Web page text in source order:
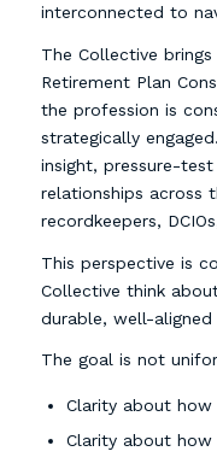
interconnected to
The Collective
Retirement Plan
the profession is
strategically
insight, pressure-
relationships across
recordkeepers,
This perspective is
Collective think
durable, well-
The goal is not
Clarity about how
Clarity about how